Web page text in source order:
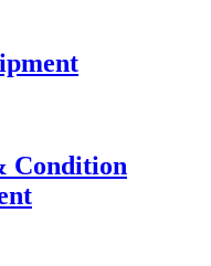
Condition